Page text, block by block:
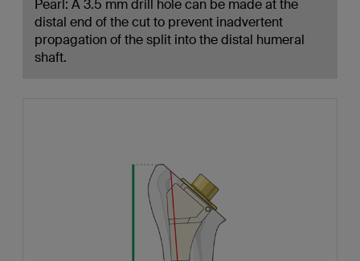
Pearl: A 3.5 mm drill hole can be made at the
distal end of the cut to prevent inadvertent
propagation of the split into the distal humeral
shaft.